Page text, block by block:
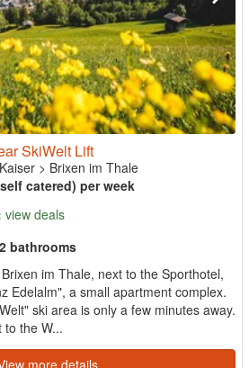
SkiWelt Lift
> Brixen im Thale
catered) per week
view deals
bathrooms
im Thale, next to the Sporthotel,
Edelalm", a small apartment complex.
ski area is only a few minutes away.
to the W...
more details